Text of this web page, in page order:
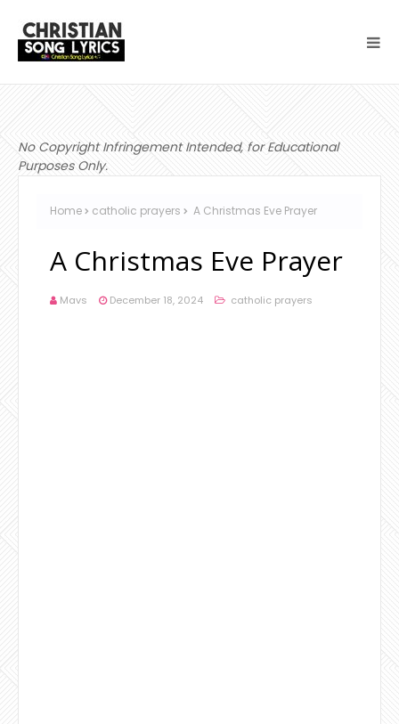
No Copyright Infringement Intended, for Educational
Purposes Only.
Home catholic prayers A Christmas Eve Prayer
A Christmas Eve Prayer
Mavs December 18, 2024 catholic prayers